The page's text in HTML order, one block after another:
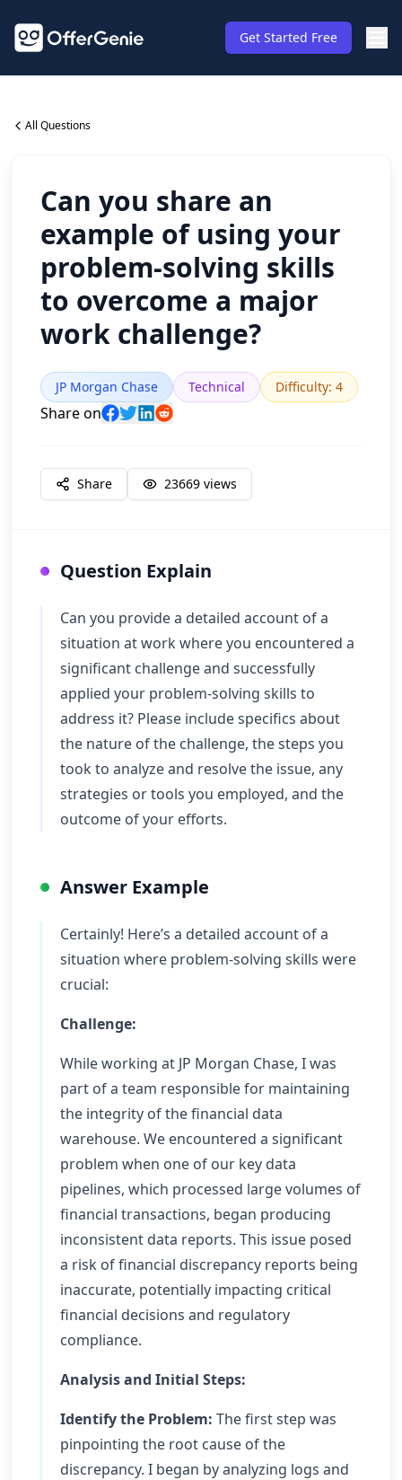
Get Started Free
All Questions
Can you share an
example of using your
problem-solving skills
to overcome a major
work challenge?
JP Morgan Chase Technical Difficulty: 4
Share on
Share 23669 views
Question Explain
Can you provide a detailed account of a
situation at work where you encountered a
significant challenge and successfully
applied your problem-solving skills to
address it? Please include specifics about
the nature of the challenge, the steps you
took to analyze and resolve the issue, any
strategies or tools you employed, and the
outcome of your efforts.
Answer Example
Certainly! Here’s a detailed account of a
situation where problem-solving skills were
crucial:
Challenge:
While working at JP Morgan Chase, I was
part of a team responsible for maintaining
the integrity of the financial data
warehouse. We encountered a significant
problem when one of our key data
pipelines, which processed large volumes of
financial transactions, began producing
inconsistent data reports. This issue posed
a risk of financial discrepancy reports being
inaccurate, potentially impacting critical
financial decisions and regulatory
compliance.
Analysis and Initial Steps:
Identify the Problem: The first step was
pinpointing the root cause of the
discrepancy. I began by analyzing logs and